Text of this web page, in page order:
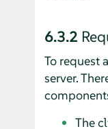
6.3.2
To request
server.
The